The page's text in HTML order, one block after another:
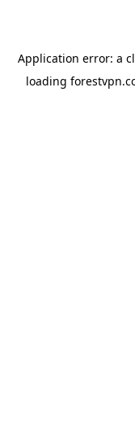
Application error: a
loading